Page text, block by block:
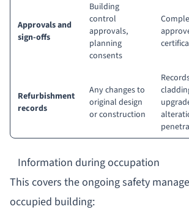
Approvals and
sign-offs
Building
control
approvals,
planning
consents
Refurbishment
records
Any changes to
original design
or construction
Information during occupation
This covers the ongoing safety
occupied building: